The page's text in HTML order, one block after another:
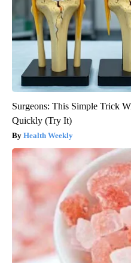
Surgeons: This Simple Trick
Quickly (Try It)
Health Weekly